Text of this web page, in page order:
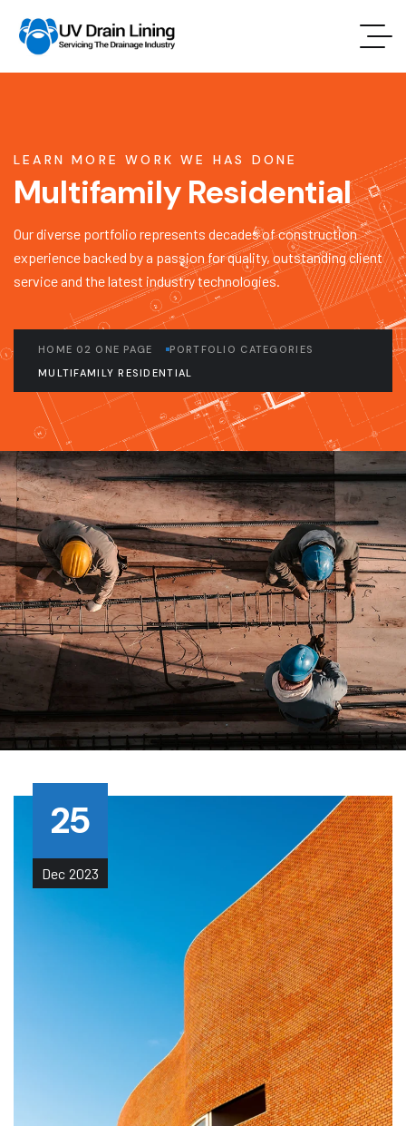
LEARN MORE WORK WE HAS DONE
Multifamily Residential
Our diverse portfolio represents decades of construction
experience backed by a passion for quality, outstanding client
service and the latest industry technologies.
HOME 02 ONE PAGE
PORTFOLIO CATEGORIES
MULTIFAMILY RESIDENTIAL
25
Dec 2023